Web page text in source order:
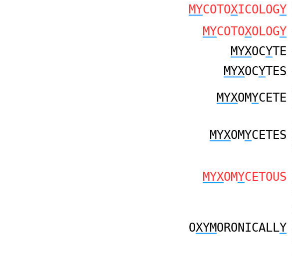
MYCOTOXICOLOGY
MYCOTOXOLOGY
MYXOCYTE
MYXOCYTES
MYXOMYCETE
MYXOMYCETES
MYXOMYCETOUS
OXYMORONICALLY